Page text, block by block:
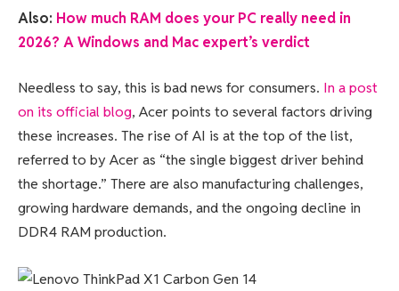
Also: How much RAM does your PC really need in
2026? A Windows and Mac expert’s verdict
Needless to say, this is bad news for consumers. In a post
on its official blog, Acer points to several factors driving
these increases. The rise of AI is at the top of the list,
referred to by Acer as “the single biggest driver behind
the shortage.” There are also manufacturing challenges,
growing hardware demands, and the ongoing decline in
DDR4 RAM production.